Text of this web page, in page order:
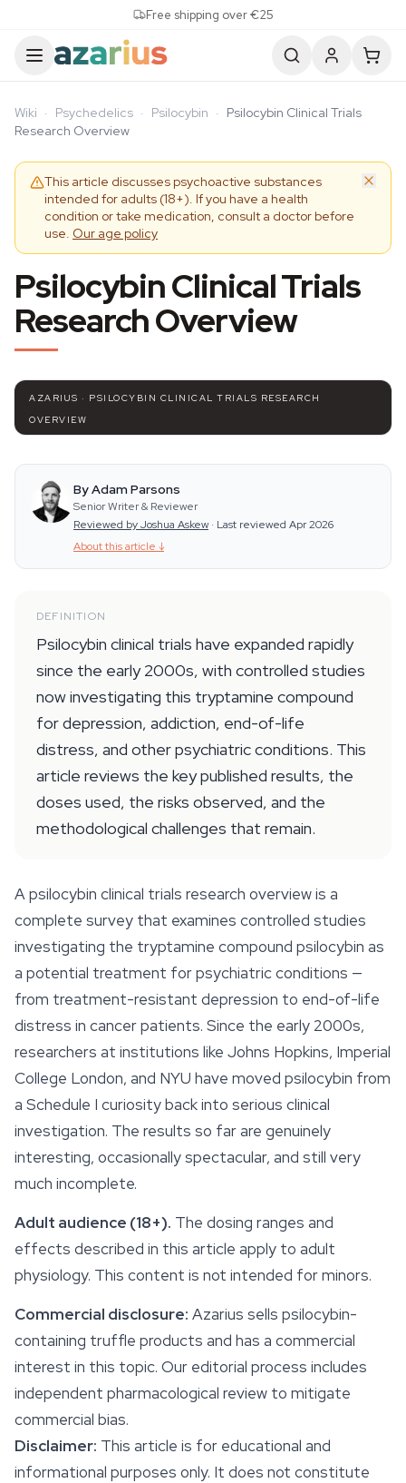
Free shipping over €25
Wiki · Psychedelics · Psilocybin · Psilocybin Clinical Trials
Research Overview
This article discusses psychoactive substances
intended for adults (18+). If you have a health
condition or take medication, consult a doctor before
use. Our age policy
Psilocybin Clinical Trials
Research Overview
AZARIUS · PSILOCYBIN CLINICAL TRIALS RESEARCH
OVERVIEW
By Adam Parsons
Senior Writer & Reviewer
Reviewed by Joshua Askew · Last reviewed Apr 2026
About this article ↓
DEFINITION
Psilocybin clinical trials have expanded rapidly
since the early 2000s, with controlled studies
now investigating this tryptamine compound
for depression, addiction, end-of-life
distress, and other psychiatric conditions. This
article reviews the key published results, the
doses used, the risks observed, and the
methodological challenges that remain.
A psilocybin clinical trials research overview is a
complete survey that examines controlled studies
investigating the tryptamine compound psilocybin as
a potential treatment for psychiatric conditions —
from treatment-resistant depression to end-of-life
distress in cancer patients. Since the early 2000s,
researchers at institutions like Johns Hopkins, Imperial
College London, and NYU have moved psilocybin from
a Schedule I curiosity back into serious clinical
investigation. The results so far are genuinely
interesting, occasionally spectacular, and still very
much incomplete.
Adult audience (18+). The dosing ranges and
effects described in this article apply to adult
physiology. This content is not intended for minors.
Commercial disclosure: Azarius sells psilocybin-
containing truffle products and has a commercial
interest in this topic. Our editorial process includes
independent pharmacological review to mitigate
commercial bias.
Disclaimer: This article is for educational and
informational purposes only. It does not constitute